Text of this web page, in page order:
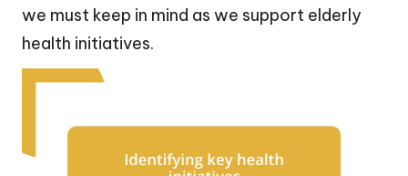
we must keep in mind as we support elderly
health initiatives.